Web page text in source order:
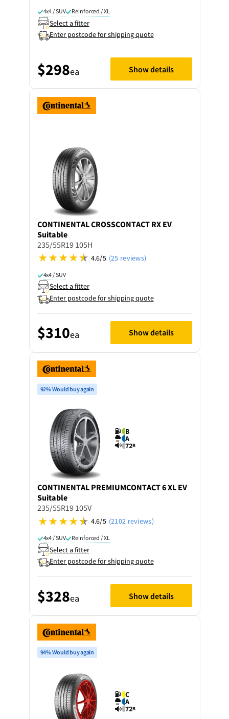
4x4 / SUV Reinforced / XL
Select a fitter
Enter postcode for shipping quote
$298ea Show details
CONTINENTALCROSSCONTACT RX EV
Suitable
235/55R19 105H
4.6/5 (25 reviews)
4x4 / SUV
Select a fitter
Enter postcode for shipping quote
$310ea Show details
92% Would buy again
B
A
72B
CONTINENTAL PREMIUMCONTACT 6 XL EV
Suitable
235/55R19 105V
4.6/5 (2102 reviews)
4x4 / SUV Reinforced / XL
Select a fitter
Enter postcode for shipping quote
$328ea Show details
94% Would buy again
C
A
72B